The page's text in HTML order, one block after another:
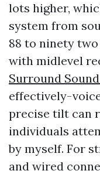
lots higher,
system from
88 to ninety
with midlevel
Surround
effectively-
precise tilt can
individuals
by myself. For
and wired